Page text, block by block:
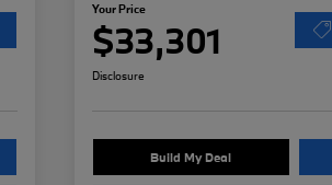
Your Price
$33,301
Disclosure
Build My Deal